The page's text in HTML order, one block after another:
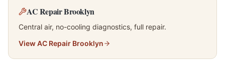
AC Repair Brooklyn
Central air, no-cooling diagnostics, full repair.
ViewAC Repair Brooklyn